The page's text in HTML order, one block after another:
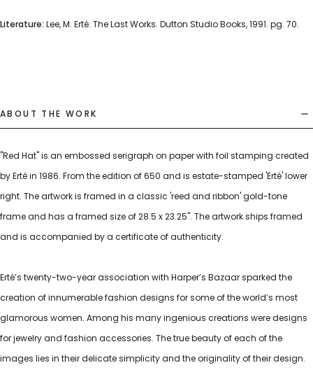
Literature: Lee, M. Erté: The Last Works. Dutton Studio Books, 1991. pg. 70.
ABOUT THE WORK
"Red Hat" is an embossed serigraph on paper with foil stamping created
by Erté in 1986. From the edition of 650 and is estate-stamped 'Erté' lower
right. The artwork is framed in a classic 'reed and ribbon' gold-tone
frame and has a framed size of 28.5 x 23.25". The artwork ships framed
and is accompanied by a certificate of authenticity.
Erté’s twenty-two-year association with Harper’s Bazaar sparked the
creation of innumerable fashion designs for some of the world’s most
glamorous women. Among his many ingenious creations were designs
for jewelry and fashion accessories. The true beauty of each of the
images lies in their delicate simplicity and the originality of their design.